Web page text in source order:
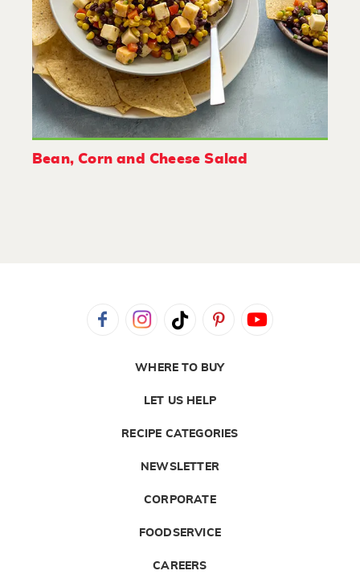
Bean, Corn and Cheese Salad
WHERE TO BUY
LET US HELP
RECIPE CATEGORIES
NEWSLETTER
CORPORATE
FOODSERVICE
CAREERS